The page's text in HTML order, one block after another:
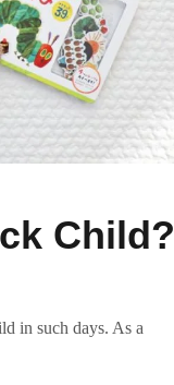
Child?
in such days. As a